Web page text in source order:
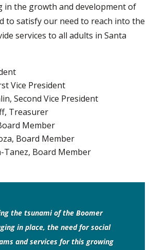
in the growth and development of
to satisfy our need to reach into the
services to all adults in Santa
Vice President
Second Vice President
Treasurer
Member
Board Member
Tanez, Board Member
the tsunami of the Boomer
in place, the need for social
and services for this growing